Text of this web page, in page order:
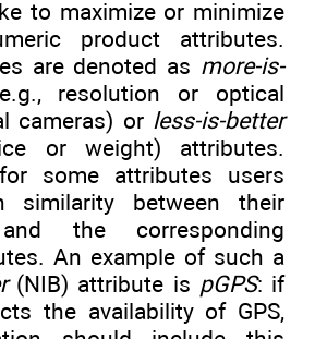
to maximize or minimize
product attributes.
are denoted as more-is-
resolution or optical
cameras) or less-is-better
or weight) attributes.
some attributes users
similarity between their
the corresponding
An example of such a
(NIB) attribute is pGPS: if
the availability of GPS,